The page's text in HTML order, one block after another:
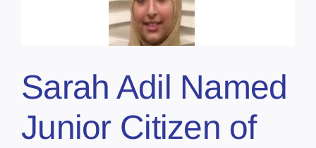
Sarah Adil Named
Junior Citizen of